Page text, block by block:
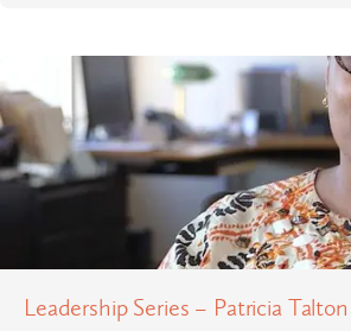
Leadership Series – Patricia Talton